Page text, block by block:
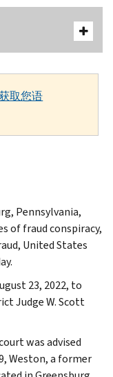
取您语
Pennsylvania,
of fraud conspiracy,
United States
23, 2022, to
Judge W. Scott
was advised
Weston, a former